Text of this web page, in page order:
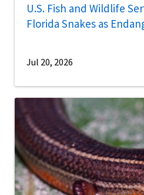
U.S. Fish and Wildlife
Florida Snakes as
Jul 20, 2026